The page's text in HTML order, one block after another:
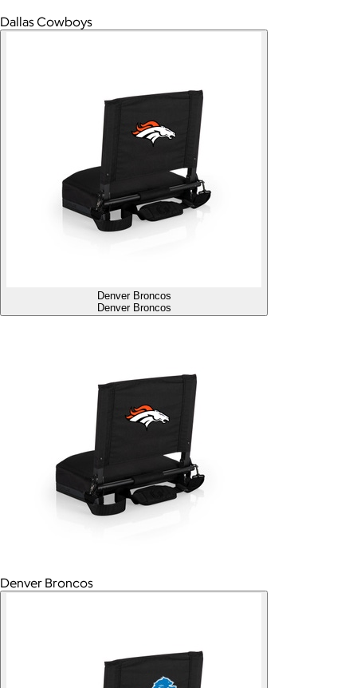
Dallas Cowboys
Denver Broncos
Denver Broncos
Denver Broncos